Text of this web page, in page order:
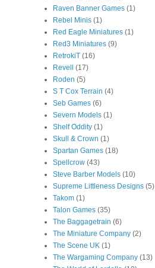
Raven Banner Games (1)
Rebel Minis (1)
Red Eagle Miniatures (1)
Red3 Miniatures (9)
RetrokiT (16)
Revell
(17)
Roden (5)
S T Cox Terrain (4)
Seb Games (6)
Severn Models (1)
Shelf Oddity (1)
Skull & Crown (1)
Spartan Games (18)
Spellcrow (43)
Steve Barber Models (10)
Supreme Littleness Designs (5)
Takom (1)
Talon Games (35)
The Baggagetrain (6)
The Miniature Company (2)
The Scene UK (1)
The Wargaming Company (13)